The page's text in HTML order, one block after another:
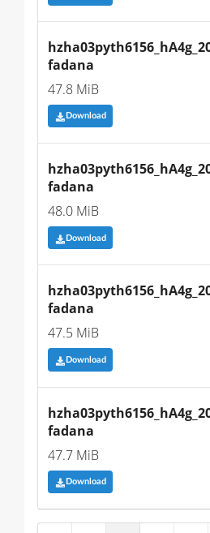
fadana
47.8 MiB
Download
fadana
48.0 MiB
Download
fadana
47.5 MiB
Download
fadana
47.7 MiB
Download